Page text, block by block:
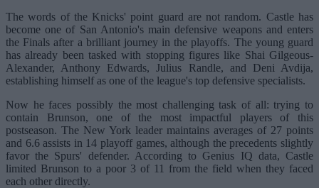
The words of the Knicks' point guard are not random. Castle has
become one of San Antonio's main defensive weapons and enters
the Finals after a brilliant journey in the playoffs. The young guard
has already been tasked with stopping figures like Shai Gilgeous-
Alexander, Anthony Edwards, Julius Randle, and Deni Avdija,
establishing himself as one of the league's top defensive specialists.
Now he faces possibly the most challenging task of all: trying to
contain Brunson, one of the most impactful players of this
postseason. The New York leader maintains averages of 27 points
and 6.6 assists in 14 playoff games, although the precedents slightly
favor the Spurs' defender. According to Genius IQ data, Castle
limited Brunson to a poor 3 of 11 from the field when they faced
each other directly.